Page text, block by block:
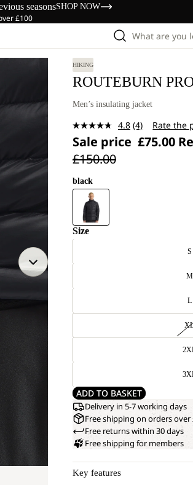
seasonsSHOP NOW
£100
What are you
HIKING
ROUTEBURN
Men’s insulating jacket
4.8 Read
4
Reviews.
(4) Rate the
Sale price £75.00
£150.00
black
Size
S
M
L
ADD TO BASKET
Delivery in 5-7 working days
Free shipping on orders over
Free returns within 30 days
Free shipping for members
Key features